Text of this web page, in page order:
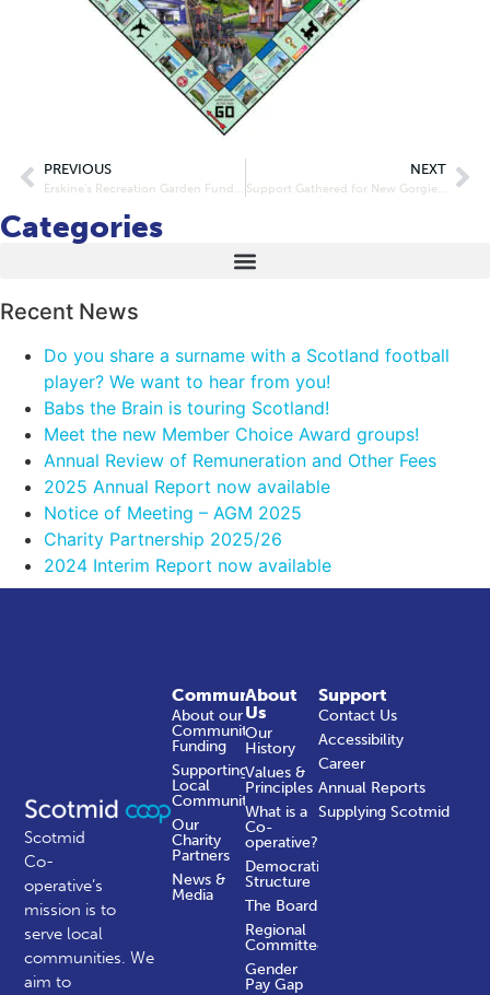
PREVIOUS NEXT
Categories
Recent News
Do you share a surname with a Scotland football
player? We want to hear from you!
Babs the Brain is touring Scotland!
Meet the new Member Choice Award groups!
Annual Review of Remuneration and Other Fees
2025 Annual Report now available
Notice of Meeting – AGM 2025
Charity Partnership 2025/26
2024 Interim Report now available
Scotmid
Co-
operative’s
mission is to
serve local
communities.We
aim to
About
Us
Our
History
Values &
Principles
What is a
Co-
operative?
Democratic
Structure
The Board
Regional
Committees
Gender
Pay Gap
Community
About our
Community
Funding
Supporting
Local
Communities
Our
Charity
Partners
News &
Media
Support
Contact Us
Accessibility
Career
Annual Reports
Supplying Scotmid